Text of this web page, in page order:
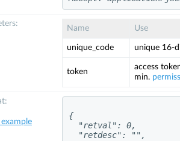
Name Use
unique_code unique 16-
token
access
min.
{
  "retval": 0,
  "retdesc": "",